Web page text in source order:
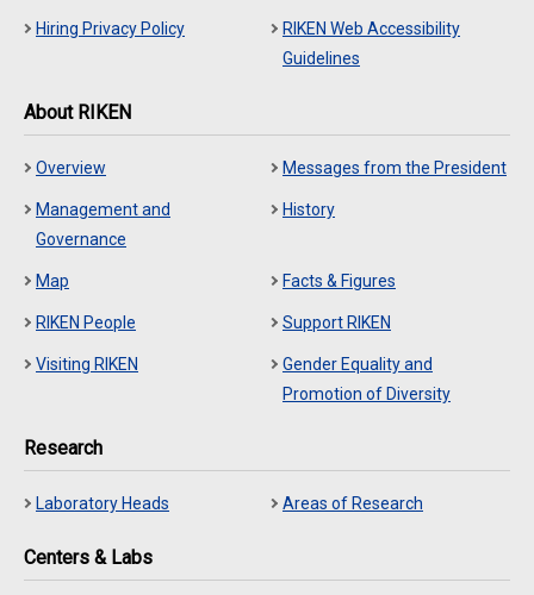
Hiring Privacy Policy
RIKEN Web Accessibility
Guidelines
About RIKEN
Overview Messages from the President
Management and
Governance
History
Map Facts & Figures
RIKEN People Support RIKEN
Visiting RIKEN
Gender Equality and
Promotion of Diversity
Research
Laboratory Heads Areas of Research
Centers & Labs